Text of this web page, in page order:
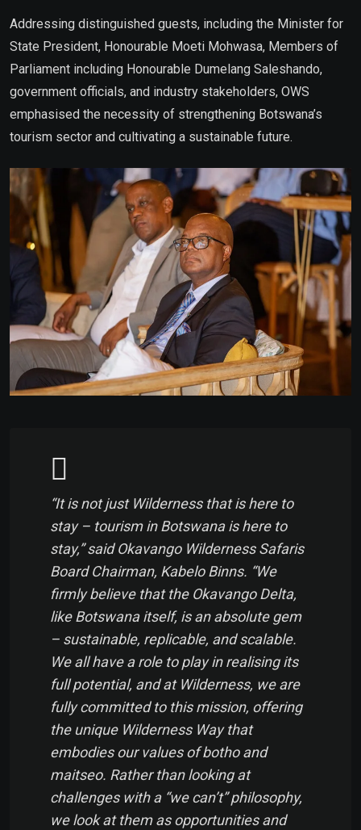
Addressing distinguished guests, including the Minister for
State President, Honourable Moeti Mohwasa, Members of
Parliament including Honourable Dumelang Saleshando,
government officials, and industry stakeholders, OWS
emphasised the necessity of strengthening Botswana’s
tourism sector and cultivating a sustainable future.
“It is not just Wilderness that is here to
stay – tourism in Botswana is here to
stay,” said Okavango Wilderness Safaris
Board Chairman, Kabelo Binns. “We
firmly believe that the Okavango Delta,
like Botswana itself, is an absolute gem
– sustainable, replicable, and scalable.
We all have a role to play in realising its
full potential, and at Wilderness, we are
fully committed to this mission, offering
the unique Wilderness Way that
embodies our values ofbothoand
maitseo. Rather than looking at
challenges with a “we can’t” philosophy,
we look at them as opportunities and